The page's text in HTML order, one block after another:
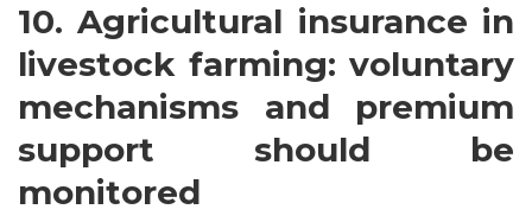
10. Agricultural insurance in
livestock farming: voluntary
mechanisms and premium
support should be
monitored